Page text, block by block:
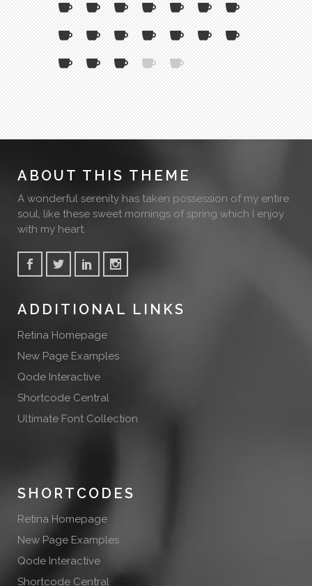
ABOUT THIS THEME
A wonderful serenity has taken possession of my entire
soul, like these sweet mornings of spring which I enjoy
with my heart.
ADDITIONAL LINKS
Retina Homepage
New Page Examples
Qode Interactive
Shortcode Central
Ultimate Font Collection
SHORTCODES
Retina Homepage
New Page Examples
Qode Interactive
Shortcode Central